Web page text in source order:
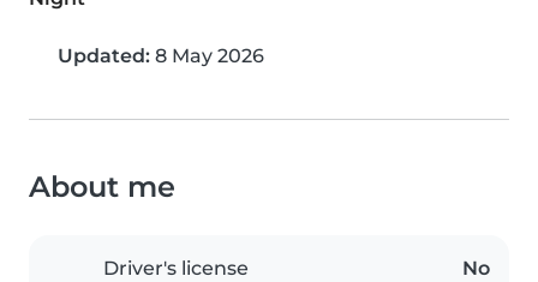
Updated: 8 May 2026
About me
Driver's license No